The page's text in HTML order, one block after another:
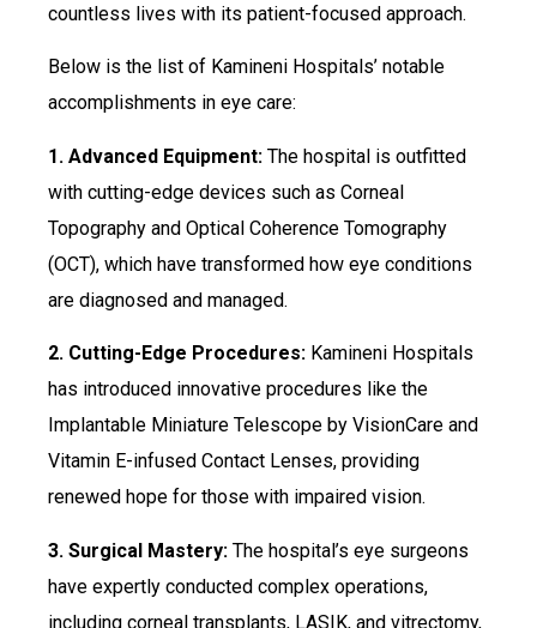
countless lives with its patient-focused approach.
Below is the list of Kamineni Hospitals’ notable
accomplishments in eye care:
1. Advanced Equipment: The hospital is outfitted
with cutting-edge devices such as Corneal
Topography and Optical Coherence Tomography
(OCT), which have transformed how eye conditions
are diagnosed and managed.
2. Cutting-Edge Procedures: Kamineni Hospitals
has introduced innovative procedures like the
Implantable Miniature Telescope by VisionCare and
Vitamin E-infused Contact Lenses, providing
renewed hope for those with impaired vision.
3. Surgical Mastery: The hospital’s eye surgeons
have expertly conducted complex operations,
including corneal transplants, LASIK, and vitrectomy,